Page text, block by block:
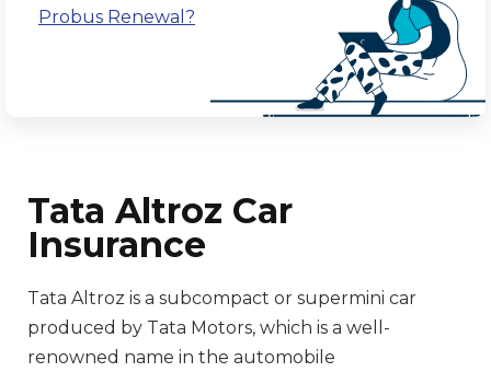
Probus Renewal?
Tata Altroz Car
Insurance
Tata Altroz is a subcompact or supermini car
produced by Tata Motors, which is a well-
renowned name in the automobile